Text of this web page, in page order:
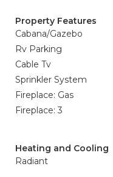
Property Features
Cabana/Gazebo
Rv Parking
Cable Tv
Sprinkler System
Fireplace: Gas
Fireplace: 3
Heating and Cooling
Radiant